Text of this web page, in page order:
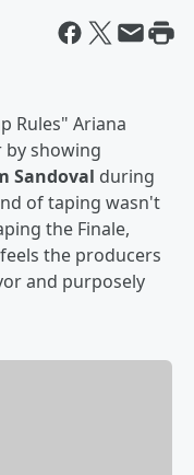
Rules" Ariana
showing
Sandoval during
of taping wasn't
the Finale,
the producers
and purposely